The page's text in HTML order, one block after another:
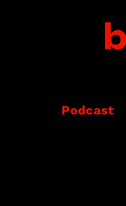
Podcast